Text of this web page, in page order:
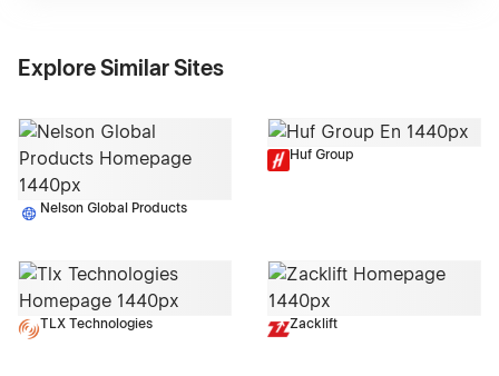
Explore Similar Sites
Nelson Global Products
Huf Group
TLX Technologies Zacklift